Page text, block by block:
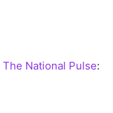
The National Pulse: